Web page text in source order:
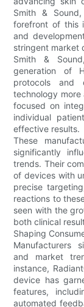
Smith &
forefront of this
and
stringent market
Smith &
generation of
protocols and
technology more
focused on
individual
effective results.
These
significantly
trends. Their
of devices with
precise
reactions to
seen with the
both clinical
Shaping
Manufacturers
and market
instance,
device has
features,
automated